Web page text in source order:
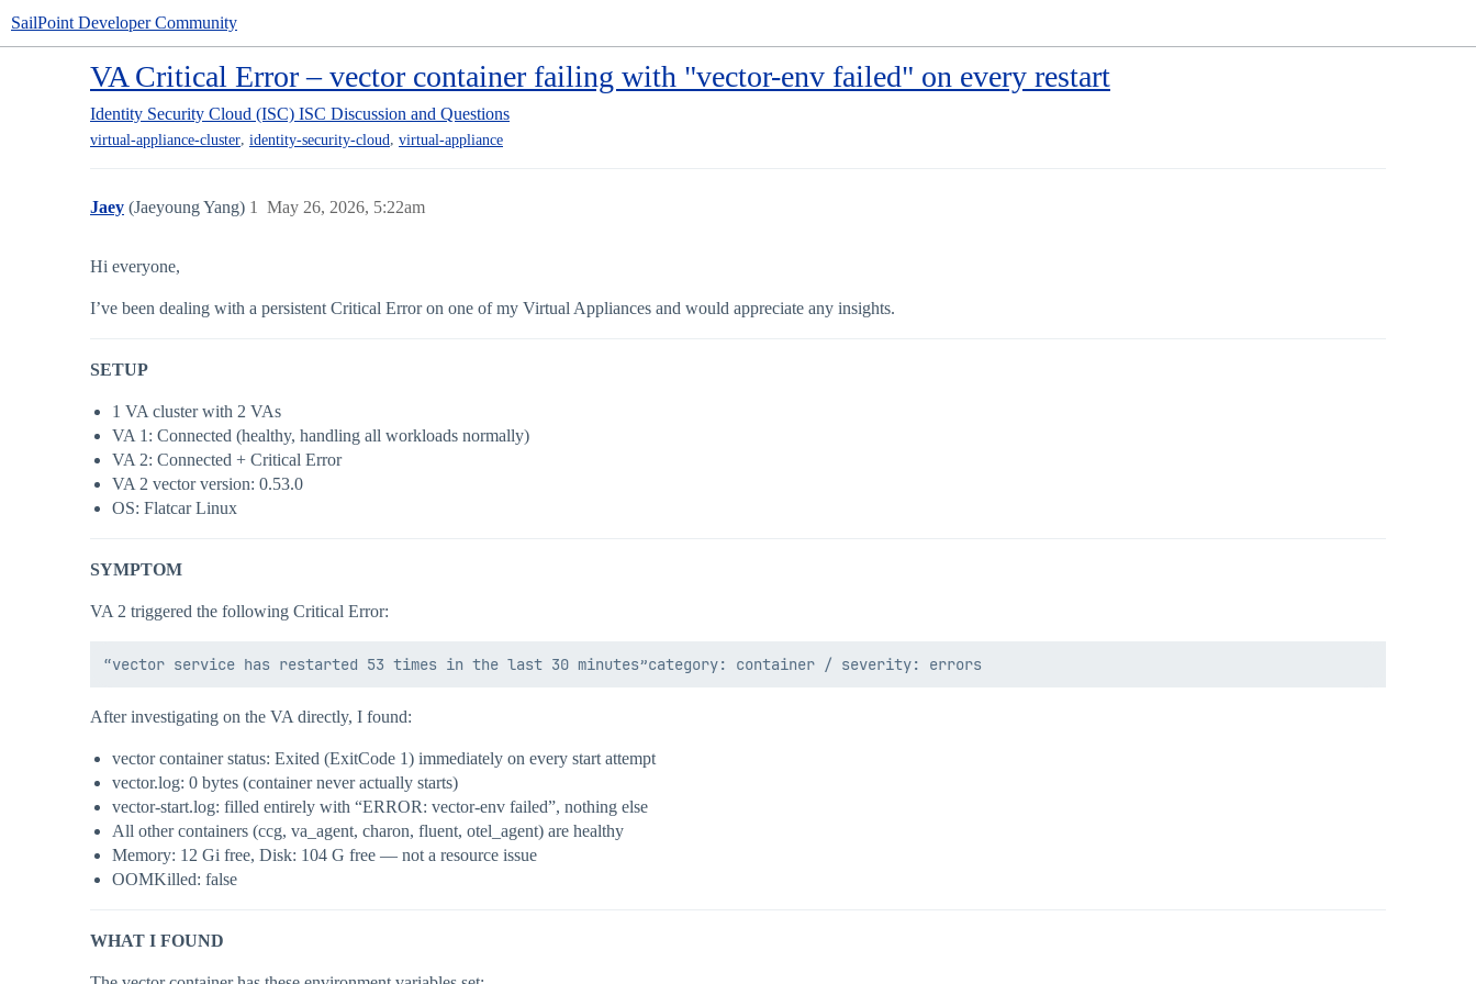
SailPoint Developer Community
VA Critical Error – vector container failing with "vector-env failed" on every restart
Identity Security Cloud (ISC) ISC Discussion and Questions
virtual-appliance-cluster, identity-security-cloud, virtual-appliance
Jaey (Jaeyoung Yang) May 26, 2026, 5:22am
1
Hi everyone,
I’ve been dealing with a persistent Critical Error on one of my Virtual Appliances and would appreciate any insights.
SETUP
1 VA cluster with 2 VAs
VA 1: Connected (healthy, handling all workloads normally)
VA 2: Connected + Critical Error
VA 2 vector version: 0.53.0
OS: Flatcar Linux
SYMPTOM
VA 2 triggered the following Critical Error:
After investigating on the VA directly, I found:
vector container status: Exited (ExitCode 1) immediately on every start attempt
vector.log: 0 bytes (container never actually starts)
vector-start.log: filled entirely with “ERROR: vector-env failed”, nothing else
All other containers (ccg, va_agent, charon, fluent, otel_agent) are healthy
Memory: 12 Gi free, Disk: 104 G free — not a resource issue
OOMKilled: false
WHAT I FOUND